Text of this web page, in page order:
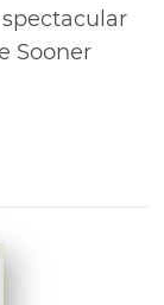
Sooner